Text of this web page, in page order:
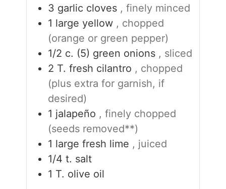
3 garlic cloves , finely minced
1 large yellow , chopped
(orange or green pepper)
1/2 c. (5) green onions , sliced
2 T. fresh cilantro , chopped
(plus extra for garnish, if
desired)
1 jalapeño , finely chopped
(seeds removed**)
1 large fresh lime , juiced
1/4 t. salt
1 T. olive oil